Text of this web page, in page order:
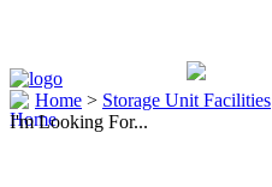
Home > Storage Unit Facilities
I'm Looking For...